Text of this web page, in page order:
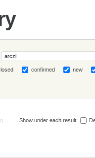
confirmed new
Show under each result: